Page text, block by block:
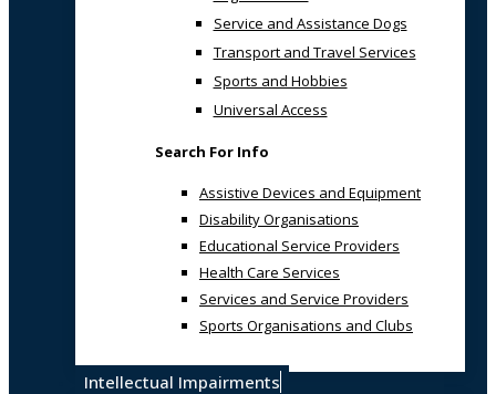
Service and Assistance Dogs
Transport and Travel Services
Sports and Hobbies
Universal Access
Search For Info
Assistive Devices and Equipment
Disability Organisations
Educational Service Providers
Health Care Services
Services and Service Providers
Sports Organisations and Clubs
Intellectual Impairments